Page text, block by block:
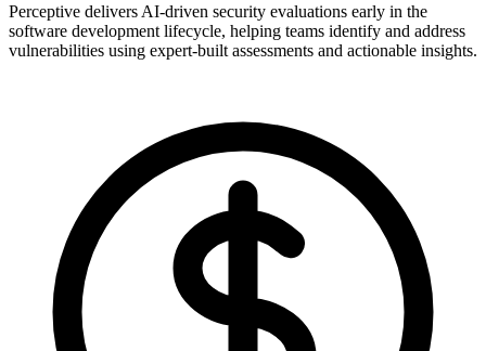
Perceptive delivers AI-driven security evaluations early in the
software development lifecycle, helping teams identify and address
vulnerabilities using expert-built assessments and actionable insights.